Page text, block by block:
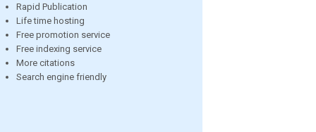
Rapid Publication
Life time hosting
Free promotion service
Free indexing service
More citations
Search engine friendly